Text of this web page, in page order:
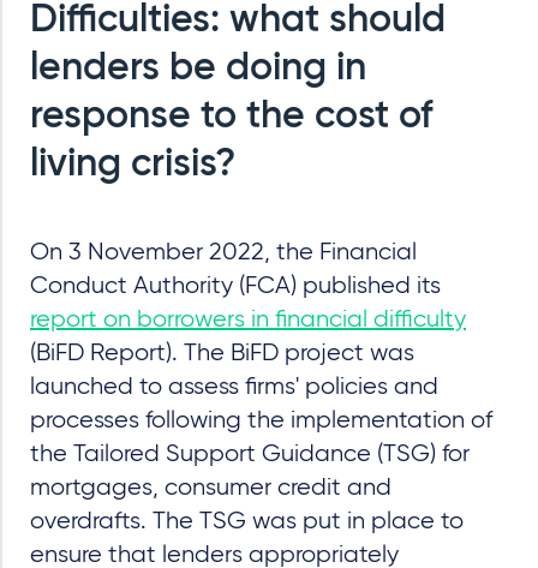
Difficulties: what should
lenders be doing in
response to the cost of
living crisis?
On 3 November 2022, the Financial
Conduct Authority (FCA) published its
report on borrowers in financial difficulty
(BiFD Report). The BiFD project was
launched to assess firms' policies and
processes following the implementation of
the Tailored Support Guidance (TSG) for
mortgages, consumer credit and
overdrafts. The TSG was put in place to
ensure that lenders appropriately